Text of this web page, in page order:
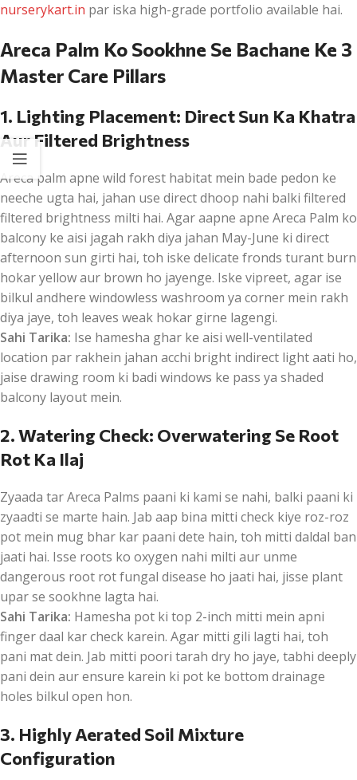
nurserykart.in par iska high-grade portfolio available hai.
Areca Palm Ko Sookhne Se Bachane Ke 3
Master Care Pillars
1. Lighting Placement: Direct Sun Ka Khatra
Aur Filtered Brightness
Areca palm apne wild forest habitat mein bade pedon ke
neeche ugta hai, jahan use direct dhoop nahi balki filtered
filtered brightness milti hai. Agar aapne apne Areca Palm ko
balcony ke aisi jagah rakh diya jahan May-June ki direct
afternoon sun girti hai, toh iske delicate fronds turant burn
hokar yellow aur brown ho jayenge. Iske vipreet, agar ise
bilkul andhere windowless washroom ya corner mein rakh
diya jaye, toh leaves weak hokar girne lagengi.
Sahi Tarika: Ise hamesha ghar ke aisi well-ventilated
location par rakhein jahan acchi bright indirect light aati ho,
jaise drawing room ki badi windows ke pass ya shaded
balcony layout mein.
2. Watering Check: Overwatering Se Root
Rot Ka Ilaj
Zyaada tar Areca Palms paani ki kami se nahi, balki paani ki
zyaadti se marte hain. Jab aap bina mitti check kiye roz-roz
pot mein mug bhar kar paani dete hain, toh mitti daldal ban
jaati hai. Isse roots ko oxygen nahi milti aur unme
dangerous root rot fungal disease ho jaati hai, jisse plant
upar se sookhne lagta hai.
Sahi Tarika: Hamesha pot ki top 2-inch mitti mein apni
finger daal kar check karein. Agar mitti gili lagti hai, toh
pani mat dein. Jab mitti poori tarah dry ho jaye, tabhi deeply
pani dein aur ensure karein ki pot ke bottom drainage
holes bilkul open hon.
3. Highly Aerated Soil Mixture
Configuration